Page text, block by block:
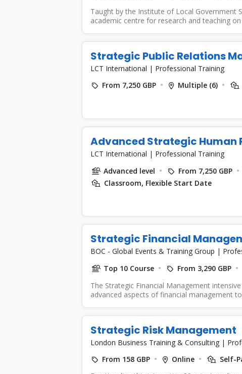
Taught by the Institute of Local Government
academic centre for research and teaching on
Strategic Public Relations
LCT International | Professional Training
From 7,250 GBP Multiple (6)
Advanced Strategic Human
LCT International | Professional Training
Advanced level From 7,250 GBP
Classroom, Flexible Start Date
Strategic Financial
BOC - Global Events & Training Group |
Top 10 Course From 3,290 GBP
The Strategic Financial Management
advanced aspects of financial management
Strategic Risk Management
London Business Training & Consulting |
From 158 GBP
Online
Self-